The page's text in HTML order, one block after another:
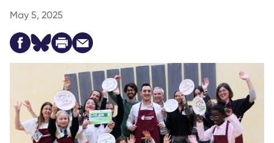
May 5, 2025